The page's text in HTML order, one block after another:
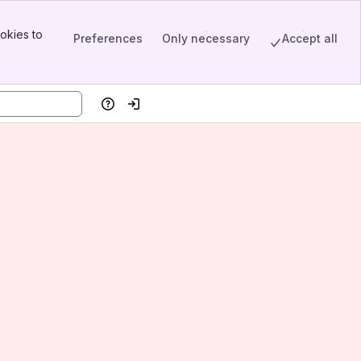
to
Preferences Only necessary Accept all
HelpLog in